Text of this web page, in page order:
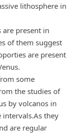
lithosphere in
are present in
of them suggest
are present
some
the studies of
by volcanos in
they
are regular